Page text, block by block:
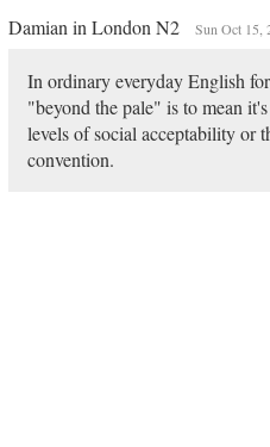
Damian in London N2 Sun Oct 15,
In ordinary everyday English
"beyond the pale" is to mean
levels of social acceptability or
convention.